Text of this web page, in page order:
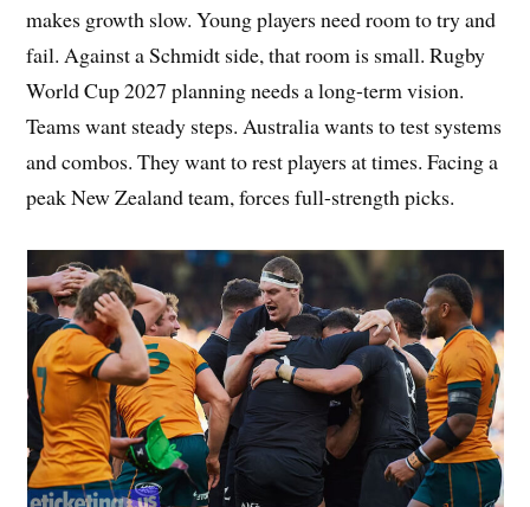
makes growth slow. Young players need room to try and
fail. Against a Schmidt side, that room is small. Rugby
World Cup 2027 planning needs a long-term vision.
Teams want steady steps. Australia wants to test systems
and combos. They want to rest players at times. Facing a
peak New Zealand team, forces full-strength picks.